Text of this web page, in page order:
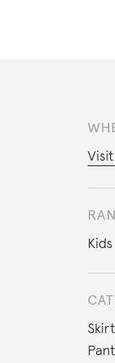
Visit
Kids